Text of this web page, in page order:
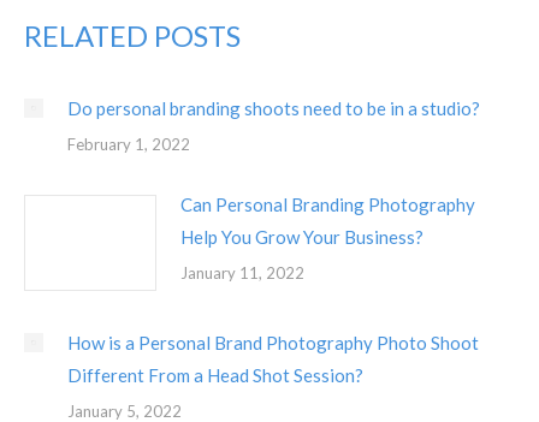
RELATED POSTS
Do personal branding shoots need to be in a studio?
February 1, 2022
Can Personal Branding Photography
Help You Grow Your Business?
January 11, 2022
How is a Personal Brand Photography Photo Shoot
Different From a Head Shot Session?
January 5, 2022